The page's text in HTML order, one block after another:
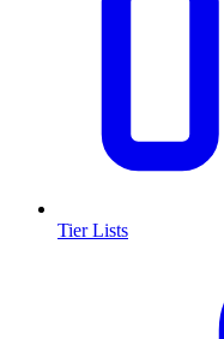
Tier Lists